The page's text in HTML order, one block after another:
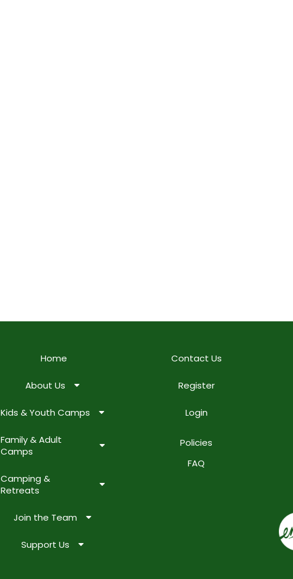
Home
About Us
Kids & Youth Camps
Family & Adult
Camps
Camping &
Retreats
Join the Team
Support Us
Contact Us
Register
Login
Policies
FAQ